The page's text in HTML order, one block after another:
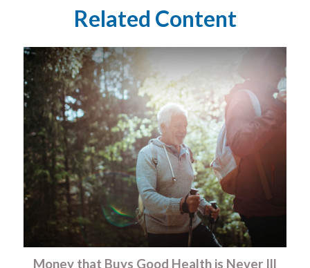
Related Content
Money that Buys Good Health is Never Ill